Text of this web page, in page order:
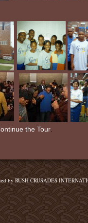
by RUSH CRUSADES
the Tour.